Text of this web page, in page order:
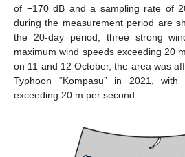
of −170 dB and a sampling rate of
during the measurement period are
the 20-day period, three strong
maximum wind speeds exceeding 20
on 11 and 12 October, the area was
Typhoon “Kompasu” in 2021,
exceeding 20 m per second.